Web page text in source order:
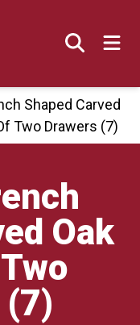
Shaped Carved
Two Drawers (7)
Oak